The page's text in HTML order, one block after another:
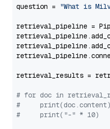
question = "What is
retrieval_pipeline =
retrieval_results =
# for doc in
#     print(doc.content)
#     print("-" * 10)